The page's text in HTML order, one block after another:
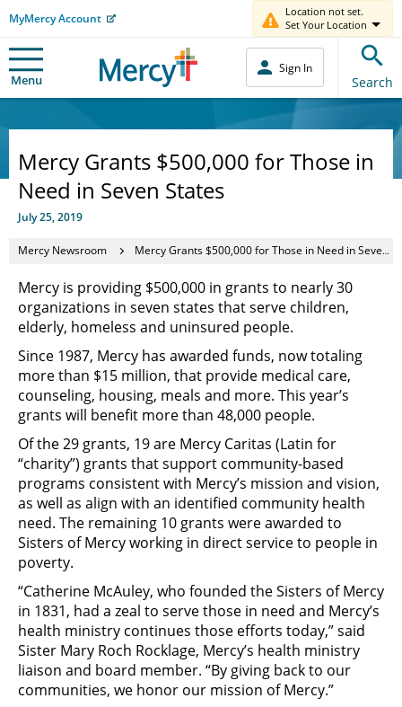
MyMercy Account
Location not set.
Set Your Location
Menu
Sign In
Search
Mercy Grants $500,000 for Those in
Need in Seven States
July 25, 2019
Mercy Newsroom Mercy Grants $500,000 for Those in Need in Seven States
Mercy is providing $500,000 in grants to nearly 30
organizations in seven states that serve children,
elderly, homeless and uninsured people.
Since 1987, Mercy has awarded funds, now totaling
more than $15 million, that provide medical care,
counseling, housing, meals and more. This year’s
grants will benefit more than 48,000 people.
Of the 29 grants, 19 are Mercy Caritas (Latin for
“charity”) grants that support community-based
programs consistent with Mercy’s mission and vision,
as well as align with an identified community health
need. The remaining 10 grants were awarded to
Sisters of Mercy working in direct service to people in
poverty.
“Catherine McAuley, who founded the Sisters of Mercy
in 1831, had a zeal to serve those in need and Mercy’s
health ministry continues those efforts today,” said
Sister Mary Roch Rocklage, Mercy’s health ministry
liaison and board member. “By giving back to our
communities, we honor our mission of Mercy.”